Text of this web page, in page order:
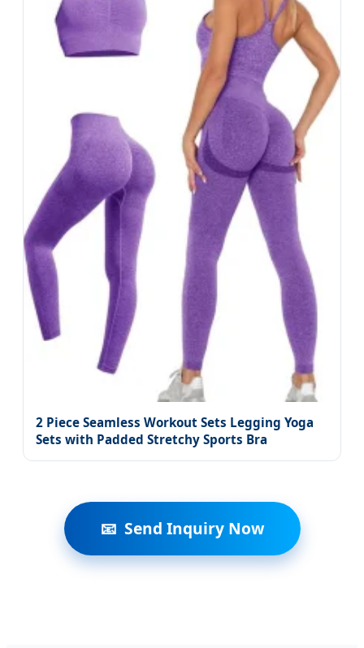
2 Piece Seamless Workout Sets Legging Yoga
Sets with Padded Stretchy Sports Bra
Send Inquiry Now